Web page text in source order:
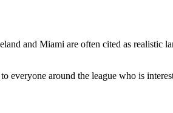
and Miami are often cited as
everyone around the league who is